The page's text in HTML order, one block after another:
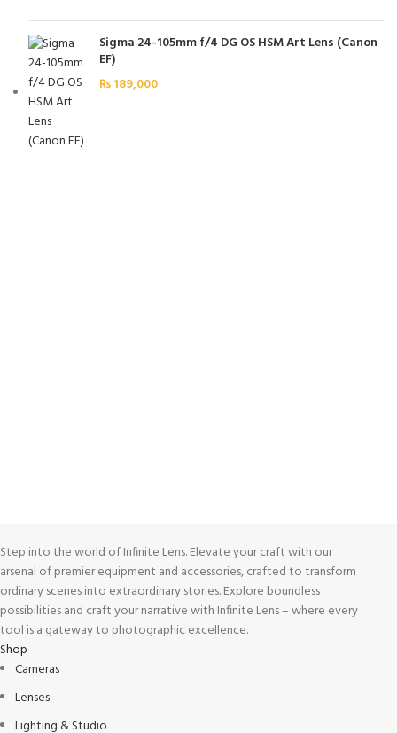
Sigma 24-105mm f/4 DG OS HSM Art Lens (Canon
EF)
₨189,000
Step into the world of Infinite Lens. Elevate your craft with our
arsenal of premier equipment and accessories, crafted to transform
ordinary scenes into extraordinary stories. Explore boundless
possibilities and craft your narrative with Infinite Lens – where every
tool is a gateway to photographic excellence.
Shop
Cameras
Lenses
Lighting & Studio